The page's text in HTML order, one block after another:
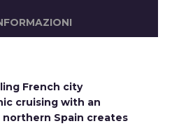
French city
cruising with an
Spain creates